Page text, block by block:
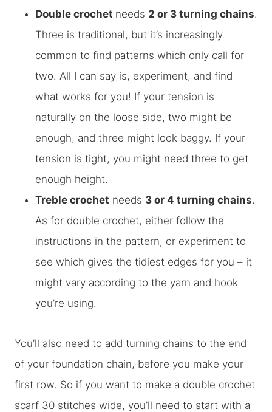
Double crochet needs 2 or 3 turning chains.
Three is traditional, but it’s increasingly
common to find patterns which only call for
two. All I can say is, experiment, and find
what works for you! If your tension is
naturally on the loose side, two might be
enough, and three might look baggy. If your
tension is tight, you might need three to get
enough height.
Treble crochet needs 3 or 4 turning chains.
As for double crochet, either follow the
instructions in the pattern, or experiment to
see which gives the tidiest edges for you – it
might vary according to the yarn and hook
you’re using.
You’ll also need to add turning chains to the end
of your foundation chain, before you make your
first row. So if you want to make a double crochet
scarf 30 stitches wide, you’ll need to start with a